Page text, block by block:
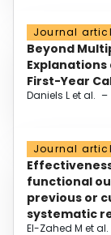
Journal
Beyond
Explanations
First-Year
Daniels L et al. –
Journal
functional
previous or
systematic
El-Zahed M et al.